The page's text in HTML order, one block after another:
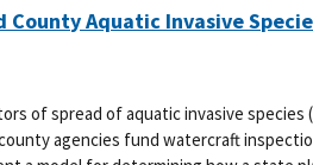
Aquatic Invasive
of spread of aquatic invasive
agencies fund watercraft